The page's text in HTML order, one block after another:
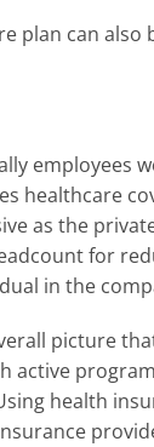
plan can
employees
healthcare
as the
for
in the
picture
health